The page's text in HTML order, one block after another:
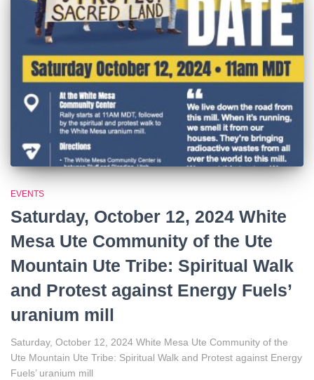
EVENTS
Saturday, October 12, 2024 White
Mesa Ute Community of the Ute
Mountain Ute Tribe: Spiritual Walk
and Protest against Energy Fuels’
uranium mill
Saturday, October 12, 2024 White Mesa Ute Community of the
Ute Mountain Ute Tribe: Spiritual Walk and Protest against Energy
Fuels’ uranium mill